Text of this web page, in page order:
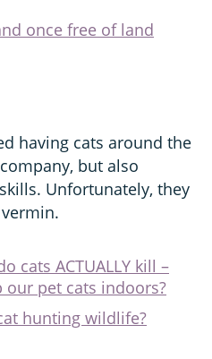
once free of land
having cats around the
but also
Unfortunately, they
cats ACTUALLY kill –
our pet cats indoors?
hunting wildlife?